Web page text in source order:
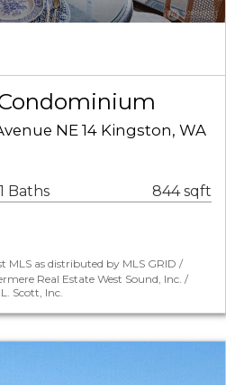
NE 14 Kingston, WA
1 Baths 844 sqft
MLS as distributed by MLS GRID /
Real Estate West Sound, Inc. /
Scott, Inc.